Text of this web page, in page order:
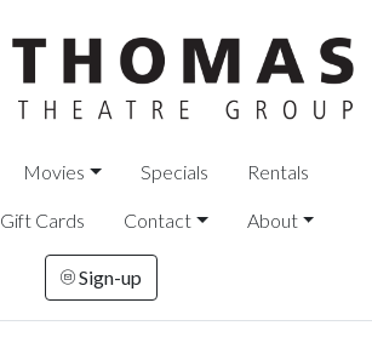
Movies Specials Rentals
Gift Cards Contact About
Sign-up